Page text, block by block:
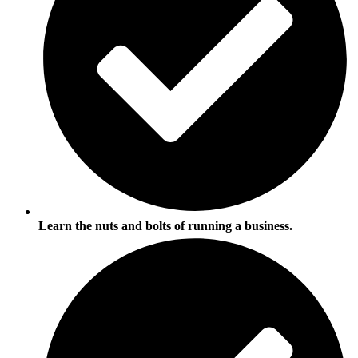
Learn the nuts and bolts of running a business.